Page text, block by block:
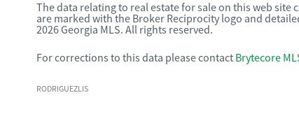
The data relating to real estate for sale on this web
are marked with the Broker Reciprocity logo and
2026 Georgia MLS. All rights reserved.
For corrections to this data please contact Brytecore
RODRIGUEZLIS